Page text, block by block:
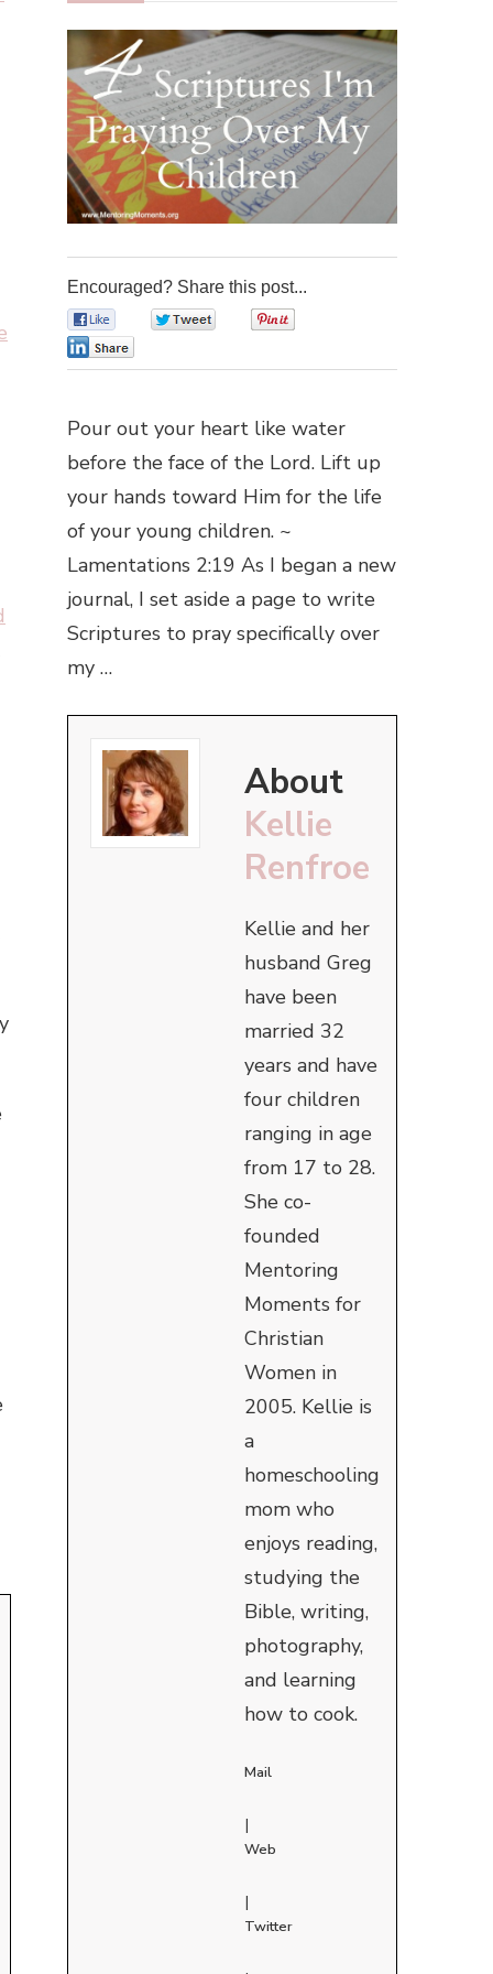
Encouraged? Share this post...
Pour out your heart like water
before the face of the Lord. Lift up
your hands toward Him for the life
of your young children. ~
Lamentations 2:19 As I began a new
journal, I set aside a page to write
Scriptures to pray specifically over
my …
About
Kellie
Renfroe
Kellie and her
husband Greg
have been
married 32
years and have
four children
ranging in age
from 17 to 28.
She co-
founded
Mentoring
Moments for
Christian
Women in
2005. Kellie is
a
homeschooling
mom who
enjoys reading,
studying the
Bible, writing,
photography,
and learning
how to cook.
Mail
|
Web
|
Twitter